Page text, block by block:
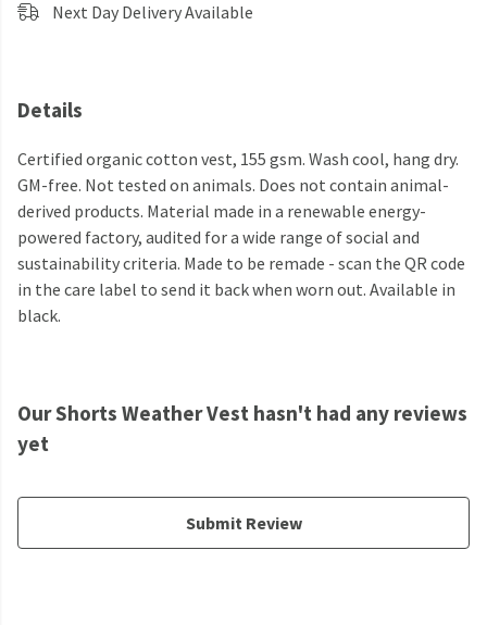
Next Day Delivery Available
Details
Certified organic cotton vest, 155 gsm. Wash cool, hang dry.
GM-free. Not tested on animals. Does not contain animal-
derived products. Material made in a renewable energy-
powered factory, audited for a wide range of social and
sustainability criteria. Made to be remade - scan the QR code
in the care label to send it back when worn out. Available in
black.
Our Shorts Weather Vest hasn't had any reviews
yet
Submit Review